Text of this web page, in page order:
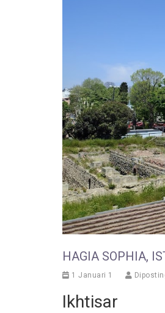
HAGIA SOPHIA,
1 Januari 1
Ikhtisar